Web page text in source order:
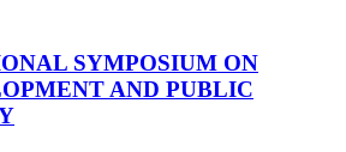
SYMPOSIUM ON
AND PUBLIC